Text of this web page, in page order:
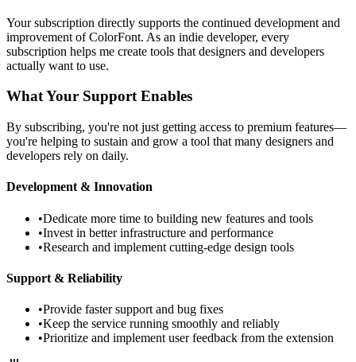
Your subscription directly supports the continued development and
improvement of ColorFont. As an indie developer, every
subscription helps me create tools that designers and developers
actually want to use.
What Your Support Enables
By subscribing, you're not just getting access to premium features—
you're helping to sustain and grow a tool that many designers and
developers rely on daily.
Development & Innovation
•Dedicate more time to building new features and tools
•Invest in better infrastructure and performance
•Research and implement cutting-edge design tools
Support & Reliability
•Provide faster support and bug fixes
•Keep the service running smoothly and reliably
•Prioritize and implement user feedback from the extension